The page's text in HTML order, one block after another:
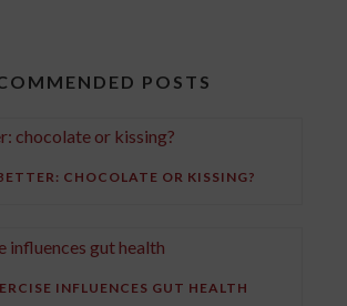
POSTS
CHOCOLATE OR KISSING?
INFLUENCES GUT HEALTH